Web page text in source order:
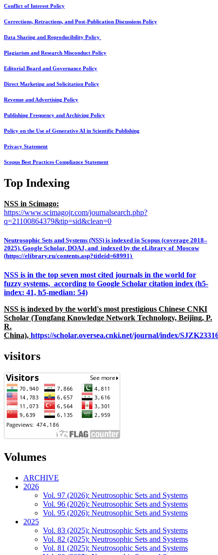
Conflict of Interest Policy
Corrections, Retractions, and Post-Publication Discussions Policy
Data Sharing and Reproducibility Policy
Plagiarism and Research Misconduct Policy
Editorial Board and Governance Policy
Direct Marketing and Solicitation Policy
Revenue and Advertising Policy
Publishing Frequency and Archiving Policy
Policy on the Use of Generative AI in Scientific Publishing
Privacy Statement
Scopus Best Practices Compliance Statement
Top Indexing
NSS in Scimago:
https://www.scimagojr.com/journalsearch.php?
q=21100864379&tip=sid&clean=0
Neutrosophic Sets and Systems (NSS) is indexed in Scopus (coverage 2018–
2025), Google Scholar, DOAJ, and indexed by the eLibrary of Moscow
(https://elibrary.ru/contents.asp?titleid=68991)
NSS is in the top seven most cited journals in the world for
fuzzy systems, according to Google Scholar citation index (h5-
index: 41, h5-median: 54)
NSS is indexed by the world's most prestigious Chinese CNKI
Scholar (Tongfang Knowledge Network Technology, Beijing, P.
R.
China), https://scholar.oversea.cnki.net/journal/index/
visitors
Volumes
ARCHIVE
2026
Vol. 97 (2026): Neutrosophic Sets and Systems
Vol. 96 (2026): Neutrosophic Sets and Systems
Vol. 95 (2026): Neutrosophic Sets and Systems
2025
Vol. 83 (2025): Neutrosophic Sets and Systems
Vol. 82 (2025): Neutrosophic Sets and Systems
Vol. 81 (2025): Neutrosophic Sets and Systems